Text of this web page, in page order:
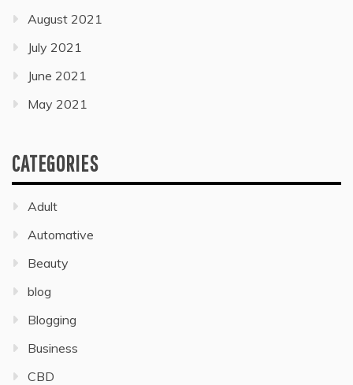
August 2021
July 2021
June 2021
May 2021
CATEGORIES
Adult
Automative
Beauty
blog
Blogging
Business
CBD